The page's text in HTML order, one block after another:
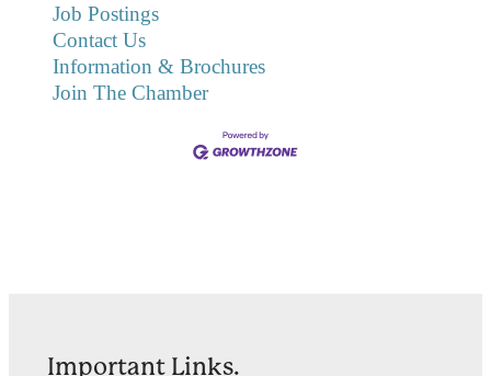
Job Postings
Contact Us
Information & Brochures
Join The Chamber
Important Links.